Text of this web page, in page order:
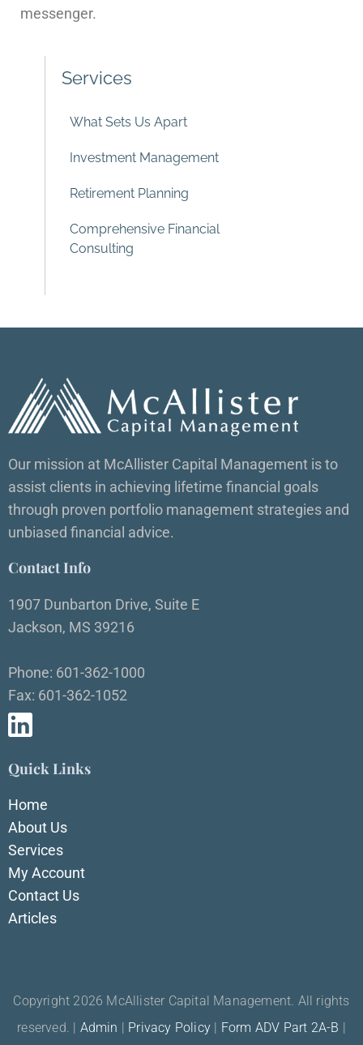
messenger.
Services
What Sets Us Apart
Investment Management
Retirement Planning
Comprehensive Financial
Consulting
Our mission at McAllister Capital Management is to
assist clients in achieving lifetime financial goals
through proven portfolio management strategies and
unbiased financial advice.
Contact Info
1907 Dunbarton Drive, Suite E
Jackson, MS 39216
Phone: 601-362-1000
Fax: 601-362-1052
Quick Links
Home
About Us
Services
My Account
Contact Us
Articles
Copyright 2026 McAllister Capital Management. All rights
reserved. | Admin Privacy Policy Form ADV Part 2A-B